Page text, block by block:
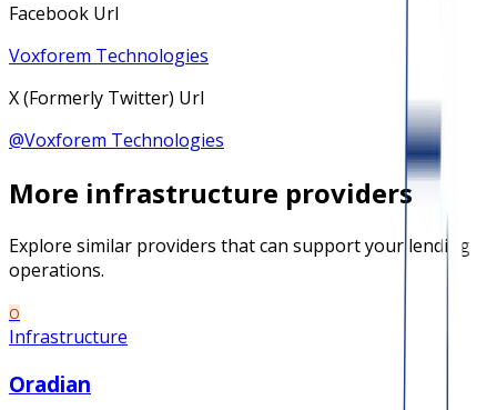
Facebook Url
Voxforem Technologies
X (Formerly Twitter) Url
@Voxforem Technologies
More infrastructure providers
Explore similar providers that can support your lending
operations.
O
Infrastructure
Oradian